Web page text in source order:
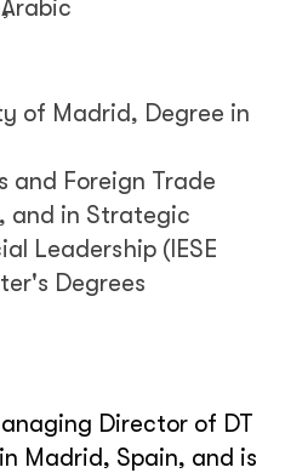
Arabic
of Madrid, Degree in
and Foreign Trade
and in Strategic
Leadership (IESE
Degrees
Director of DT
Madrid, Spain, and is